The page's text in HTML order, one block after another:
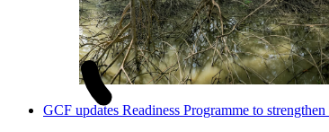
GCF updates Readiness Programme to